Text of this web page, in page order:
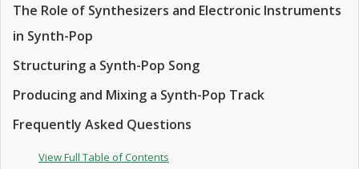
The Role of Synthesizers and Electronic Instruments
in Synth-Pop
Structuring a Synth-Pop Song
Producing and Mixing a Synth-Pop Track
Frequently Asked Questions
View Full Table of Contents